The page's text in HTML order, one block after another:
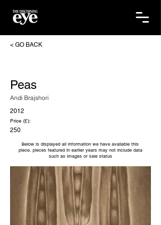
< GO BACK
Peas
Andi Brajshori
2012
Price (£):
250
Below is displayed all information we have available this
piece, pieces featured in earlier years may not include data
such as images or sale status